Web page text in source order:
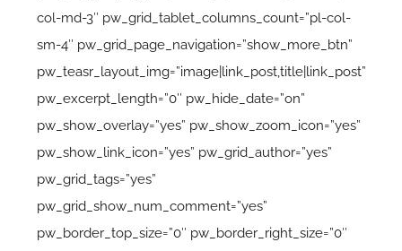
col-md-3″ pw_grid_tablet_columns_count=”pl-col-
sm-4″ pw_grid_page_navigation=”show_more_btn”
pw_teasr_layout_img=”image|link_post,title|link_post”
pw_excerpt_length=”0″ pw_hide_date=”on”
pw_show_overlay=”yes” pw_show_zoom_icon=”yes”
pw_show_link_icon=”yes” pw_grid_author=”yes”
pw_grid_tags=”yes”
pw_grid_show_num_comment=”yes”
pw_border_top_size=”0″ pw_border_right_size=”0″